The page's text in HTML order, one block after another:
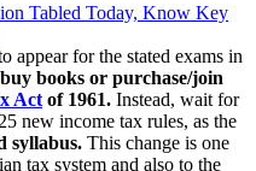
Tabled Today, Know Key
appear for the stated exams in
books or purchase/join
Act of 1961. Instead, wait for
new income tax rules, as the
syllabus. This change is one
tax system and also to the